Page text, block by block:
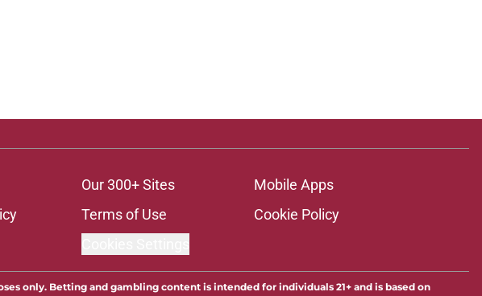
Our 300+ Sites
Mobile Apps
Terms of Use
Cookie Policy
only. Betting and gambling content is intended for individuals 21+ and is based on